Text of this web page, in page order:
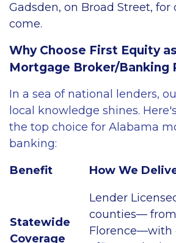
Gadsden, on Broad Street, for
come.
Why Choose First Equity
Mortgage Broker/Banking
In a sea of national lenders,
local knowledge shines.
the top choice for Alabama
banking:
Benefit
How We
Statewide
Coverage
Lender
counties—
Florence—with